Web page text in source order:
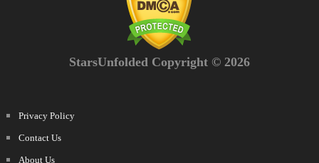
StarsUnfolded Copyright © 2026
Privacy Policy
Contact Us
About Us